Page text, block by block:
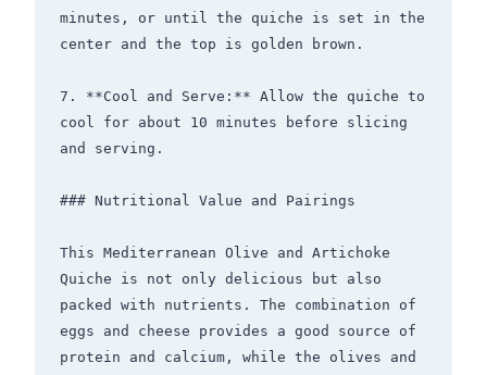
minutes, or until the quiche is set in the
center and the top is golden brown.
7. **Cool and Serve:** Allow the quiche to
cool for about 10 minutes before slicing
and serving.
### Nutritional Value and Pairings
This Mediterranean Olive and Artichoke
Quiche is not only delicious but also
packed with nutrients. The combination of
eggs and cheese provides a good source of
protein and calcium, while the olives and